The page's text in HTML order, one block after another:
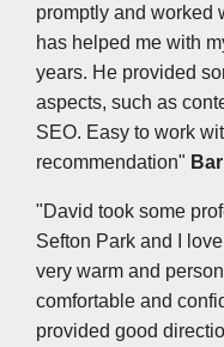
promptly and worked
has helped me with
years. He provided
aspects, such as
SEO. Easy to work
recommendation"
"David took some
Sefton Park and I
very warm and
comfortable and
provided good